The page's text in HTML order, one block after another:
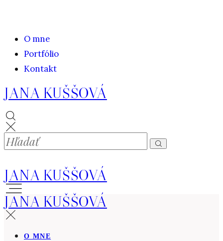
O mne
Portfólio
Kontakt
JANA KUŠŠOVÁ
JANA KUŠŠOVÁ
JANA KUŠŠOVÁ
O MNE